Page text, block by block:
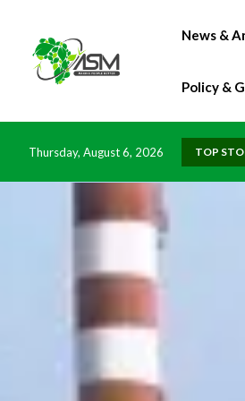
News &
Policy &
Thursday, August 6, 2026 TOP